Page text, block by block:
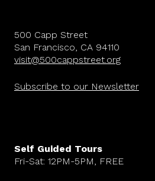
500 Capp Street
San Francisco, CA 94110
visit@500cappstreet.org
Subscribe to our Newsletter
Self Guided Tours
Fri-Sat: 12PM-5PM, FREE